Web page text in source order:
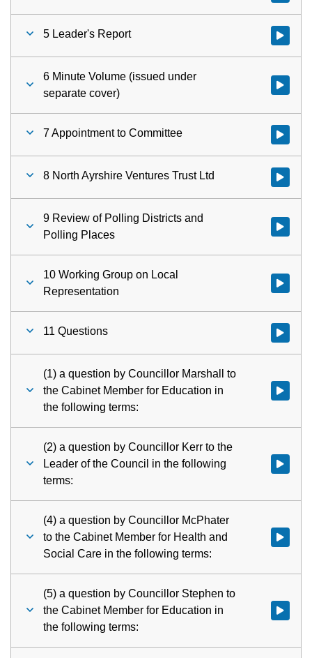
5 Leader's Report Watch
6 Minute Volume (issued under
separate cover)
Watch
7 Appointment to Committee Watch
8 North Ayrshire Ventures Trust Ltd Watch
9 Review of Polling Districts and
Polling Places
Watch
10 Working Group on Local
Representation
Watch
11 Questions Watch
(1) a question by Councillor Marshall to
the Cabinet Member for Education in
the following terms:
Watch
(2) a question by Councillor Kerr to the
Leader of the Council in the following
terms:
Watch
(4) a question by Councillor McPhater
to the Cabinet Member for Health and
Social Care in the following terms:
Watch
(5) a question by Councillor Stephen to
the Cabinet Member for Education in
the following terms: